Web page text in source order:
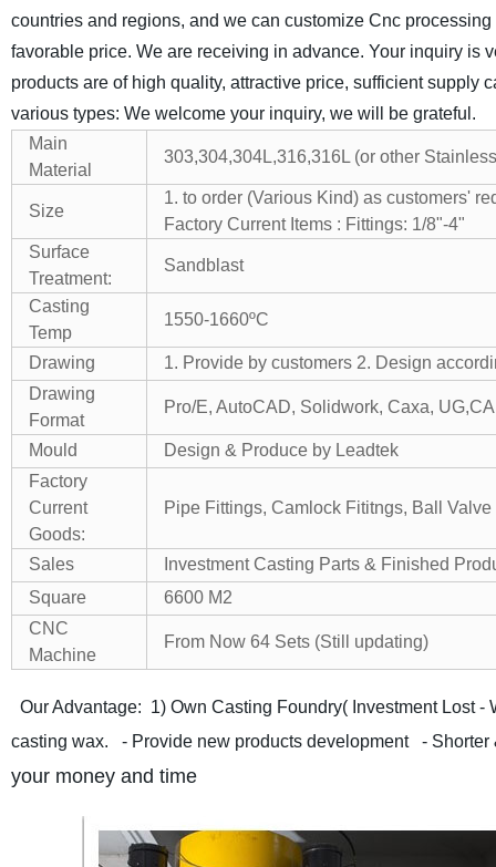
countries and regions, and we can customize Cnc
favorable price. We are receiving in advance. Your inquiry is
products are of high quality, attractive price, sufficient supply
various types: We welcome your inquiry, we will be grateful.
Main
Material
303,304,304L,316,316L (or other
Size
1. to order (Various Kind) as customers'
Factory Current Items : Fittings: 1/8"-4"
Surface
Treatment:
Sandblast
Casting
Temp
1550-1660ºC
Drawing 1. Provide by customers 2. Design
Drawing
Format
Pro/E, AutoCAD, Solidwork, Caxa,
Mould
Design & Produce by Leadtek
Factory
Current
Goods:
Pipe Fittings, Camlock Fititngs, Ball Valve
Sales
Investment Casting Parts & Finished
Square
6600 M2
CNC
Machine
From Now 64 Sets (Still updating)
Our Advantage: 1) Own Casting Foundry( Investment Lost -
casting wax.
- Provide new products development - Shorter
your money and time